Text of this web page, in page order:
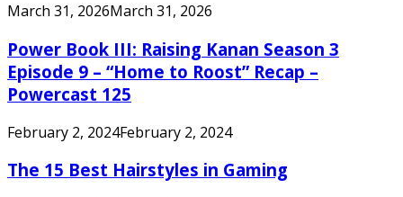
March 31, 2026March 31, 2026
Power Book III: Raising Kanan Season 3
Episode 9 – “Home to Roost” Recap –
Powercast 125
February 2, 2024February 2, 2024
The 15 Best Hairstyles in Gaming